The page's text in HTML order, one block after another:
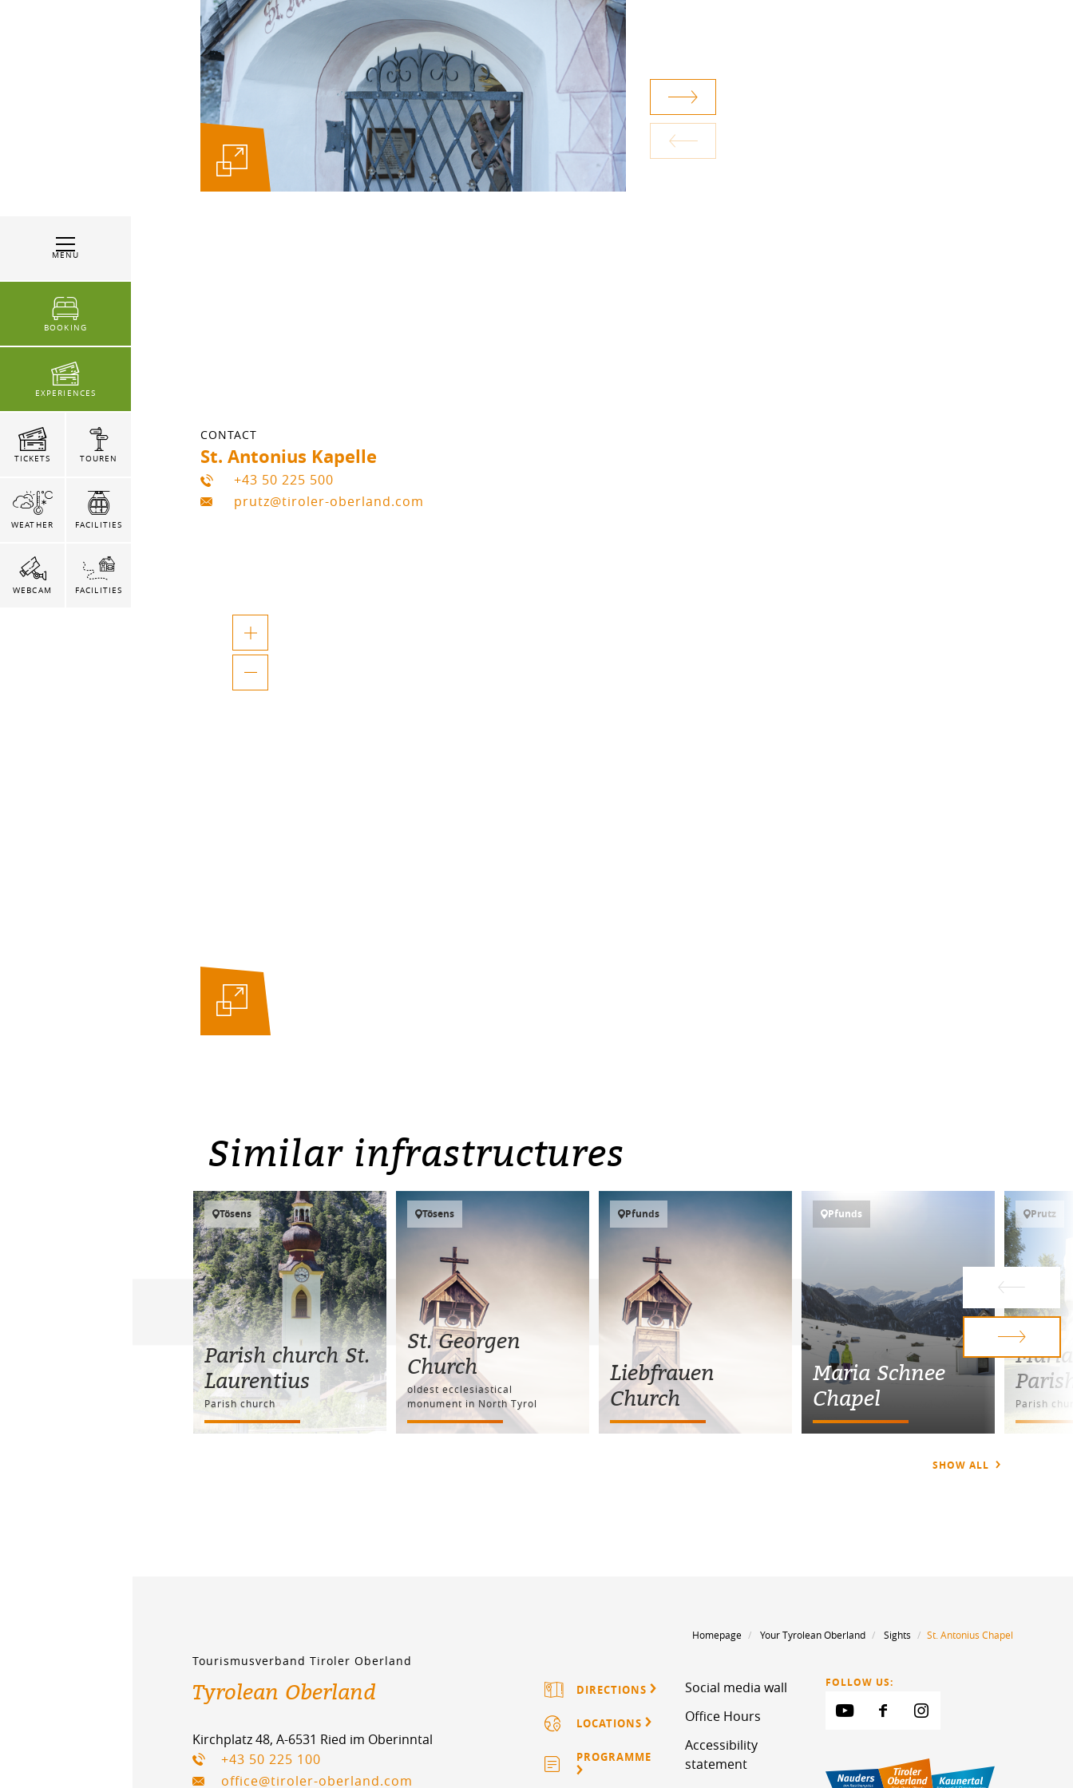
MENU
BOOKING
EXPERIENCES
TICKETS TOUREN
WEATHER FACILITIES
WEBCAM FACILITIES
CONTACT
St. Antonius Kapelle
+43 50 225 500
prutz@tiroler-oberland.com
Similar infrastructures
Tösens
Parish church St.
Laurentius
Parish church
Tösens
St. Georgen
Church
oldest ecclesiastical
monument in North Tyrol
Pfunds
Liebfrauen
Church
Pfunds
Maria Schnee
Chapel
Prutz
Parish
SHOW ALL
Homepage Your Tyrolean Oberland Sights St. Antonius Chapel
Tourismusverband Tiroler Oberland
Tyrolean Oberland
Kirchplatz 48, A-6531 Ried im Oberinntal
+43 50 225 100
office@tiroler-oberland.com
DIRECTIONS
LOCATIONS
PROGRAMME
Social media wall
Office Hours
Accessibility
statement
FOLLOW US: